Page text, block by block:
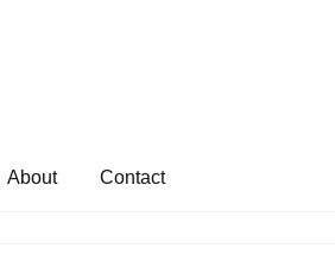
About Contact